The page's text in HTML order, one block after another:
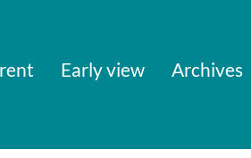
Early view Archives